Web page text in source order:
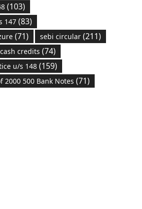
(103)
147(83)
(71) sebi circular(211)
credits (74)
u/s 148(159)
2000 500 Bank Notes (71)